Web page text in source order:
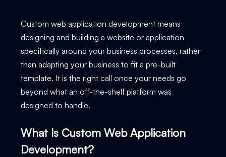
Custom web application development means
designing and building a website or application
specifically around your business processes, rather
than adapting your business to fit a pre-built
template. It is the right call once your needs go
beyond what an off-the-shelf platform was
designed to handle.
What Is Custom Web Application
Development?